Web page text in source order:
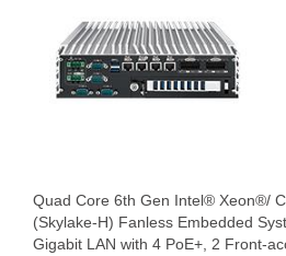
Quad Core 6th Gen Intel® Xeon®/
(Skylake-H) Fanless Embedded
Gigabit LAN with 4 PoE+, 2 Front-